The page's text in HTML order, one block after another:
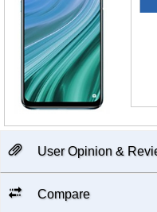
User Opinion &
Compare